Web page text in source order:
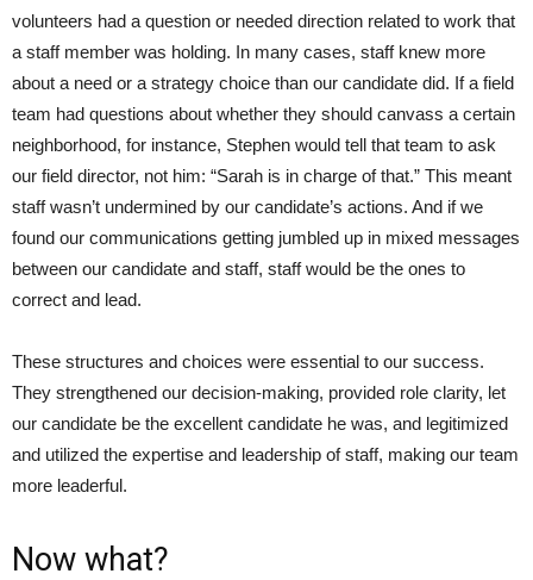
volunteers had a question or needed direction related to work that
a staff member was holding. In many cases, staff knew more
about a need or a strategy choice than our candidate did. If a field
team had questions about whether they should canvass a certain
neighborhood, for instance, Stephen would tell that team to ask
our field director, not him: “Sarah is in charge of that.” This meant
staff wasn’t undermined by our candidate’s actions. And if we
found our communications getting jumbled up in mixed messages
between our candidate and staff, staff would be the ones to
correct and lead.
These structures and choices were essential to our success.
They strengthened our decision-making, provided role clarity, let
our candidate be the excellent candidate he was, and legitimized
and utilized the expertise and leadership of staff, making our team
more leaderful.
Now what?